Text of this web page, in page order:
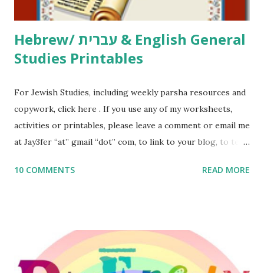
Thank You,...
Hebrew/ עברית & English General
Studies Printables
For Jewish Studies, including weekly parsha resources and
copywork, click here . If you use any of my worksheets,
activities or printables, please leave a comment or email me
at Jay3fer “at” gmail “dot” com, to link to your blog, to tell
to use them in a school, camp or co-op setting, please
read aloud – or any of my other wonderful Jewish books
for kids and families . English Worksheets & Printables:
10 COMMENTS READ MORE